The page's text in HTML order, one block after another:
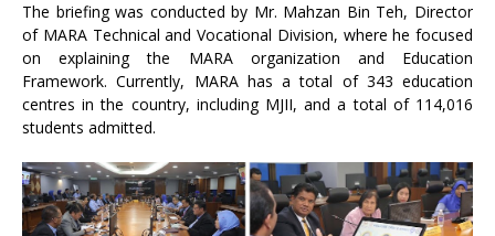
The briefing was conducted by Mr. Mahzan Bin Teh, Director
of MARA Technical and Vocational Division, where he focused
on explaining the MARA organization and Education
Framework. Currently, MARA has a total of 343 education
centres in the country, including MJII, and a total of 114,016
students admitted.